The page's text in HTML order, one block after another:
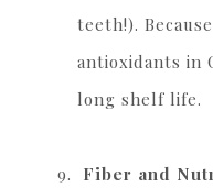
teeth!).
antioxidants in
long shelf life.
Fiber and